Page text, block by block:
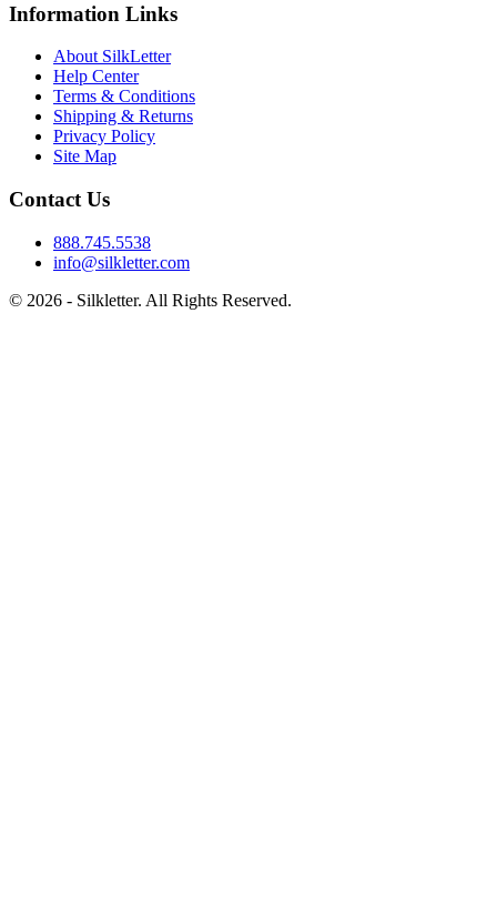
Information Links
About SilkLetter
Help Center
Terms & Conditions
Shipping & Returns
Privacy Policy
Site Map
Contact Us
888.745.5538
info@silkletter.com
© 2026 - Silkletter. All Rights Reserved.